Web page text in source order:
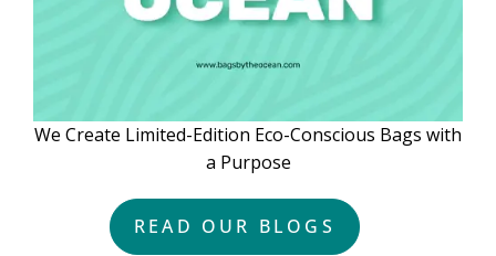
We Create Limited-Edition Eco-Conscious Bags with
a Purpose
READ OUR BLOGS